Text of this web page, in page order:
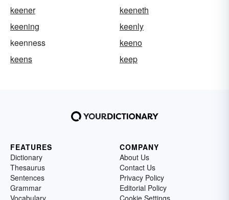
keener
keeneth
keening
keenly
keenness
keeno
keens
keep
FEATURES
Dictionary
Thesaurus
Sentences
Grammar
Vocabulary
COMPANY
About Us
Contact Us
Privacy Policy
Editorial Policy
Cookie Settings